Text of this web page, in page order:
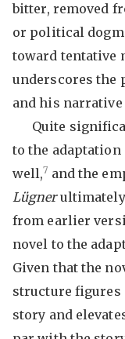
bitter, removed
or political
toward tentative
underscores the
and his narrative
Quite
to the
well,7 and the
Lügner
from earlier
novel to the
Given that the
structure figures
story and